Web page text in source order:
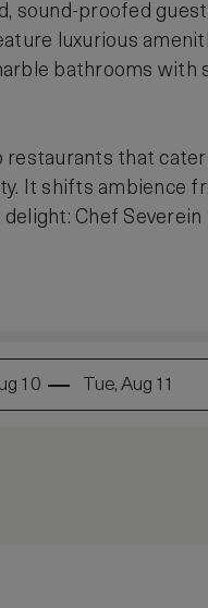
sound-proofed
luxurious
bathrooms with
restaurants that
It shifts ambience
delight: Chef
10 Tue, Aug 11